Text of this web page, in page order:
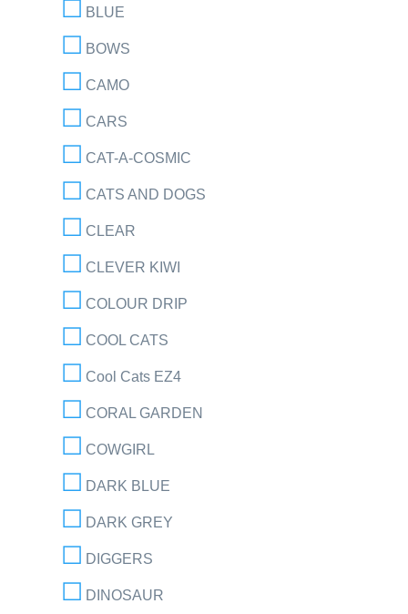
BLUE
BOWS
CAMO
CARS
CAT-A-COSMIC
CATS AND DOGS
CLEAR
CLEVER KIWI
COLOUR DRIP
COOL CATS
Cool Cats EZ4
CORAL GARDEN
COWGIRL
DARK BLUE
DARK GREY
DIGGERS
DINOSAUR